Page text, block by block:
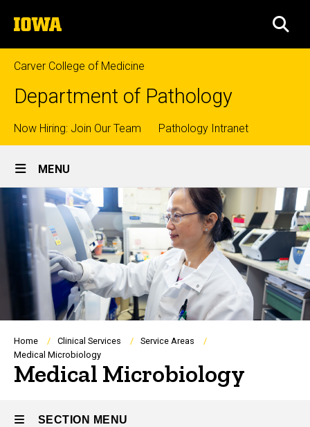
to
content
The
University
of
Iowa
Carver College of Medicine
Department of Pathology
Top
links
Now Hiring: Join Our Team Pathology Intranet
Site
Main
Navigation
MENU
Breadcrumb
Home Clinical Services
Service Areas
Medical Microbiology
Medical Microbiology
SECTION MENU